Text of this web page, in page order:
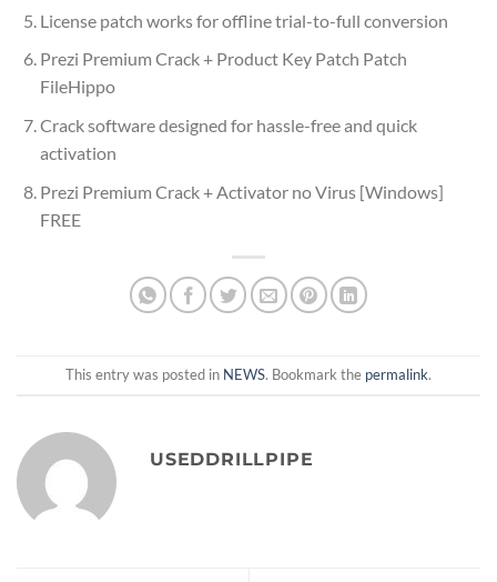
License patch works for offline trial-to-full conversion
Prezi Premium Crack + Product Key Patch Patch
FileHippo
Crack software designed for hassle-free and quick
activation
Prezi Premium Crack + Activator no Virus [Windows]
FREE
This entry was posted in NEWS. Bookmark the permalink.
USEDDRILLPIPE